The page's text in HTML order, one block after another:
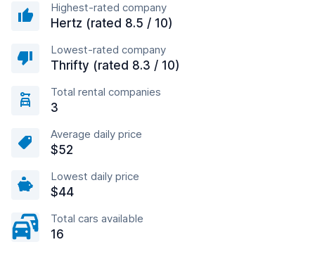
Highest-rated company
Hertz (rated 8.5 / 10)
Lowest-rated company
Thrifty (rated 8.3 / 10)
Total rental companies
3
Average daily price
$52
Lowest daily price
$44
Total cars available
16